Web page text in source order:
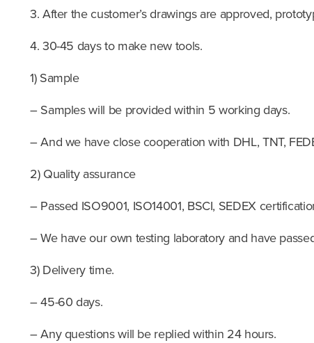
3. After the customer’s drawings are approved,
4. 30-45 days to make new tools.
1) Sample
– Samples will be provided within 5 working days.
– And we have close cooperation with DHL, TNT,
2) Quality assurance
– Passed ISO9001, ISO14001, BSCI, SEDEX
– We have our own testing laboratory and have
3) Delivery time.
– 45-60 days.
– Any questions will be replied within 24 hours.